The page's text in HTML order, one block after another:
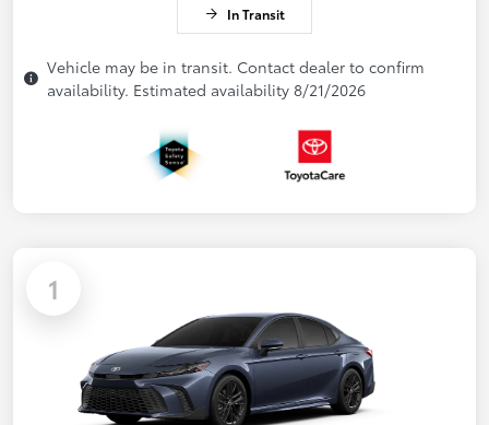
In Transit
Vehicle may be in transit. Contact dealer to confirm
availability. Estimated availability 8/21/2026
1